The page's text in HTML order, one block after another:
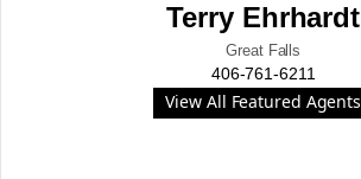
Terry Ehrhardt
Great Falls
406-761-6211
View All Featured Agents